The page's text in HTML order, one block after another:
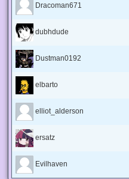
Dracoman671
dubhdude
Dustman0192
elbarto
elliot_alderson
ersatz
Evilhaven